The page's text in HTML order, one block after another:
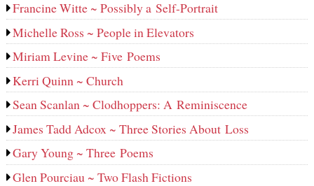
Francine Witte ~ Possibly a Self-Portrait
Michelle Ross ~ People in Elevators
Miriam Levine ~ Five Poems
Kerri Quinn ~ Church
Sean Scanlan ~ Clodhoppers: A Reminiscence
James Tadd Adcox ~ Three Stories About Loss
Gary Young ~ Three Poems
Glen Pourciau ~ Two Flash Fictions